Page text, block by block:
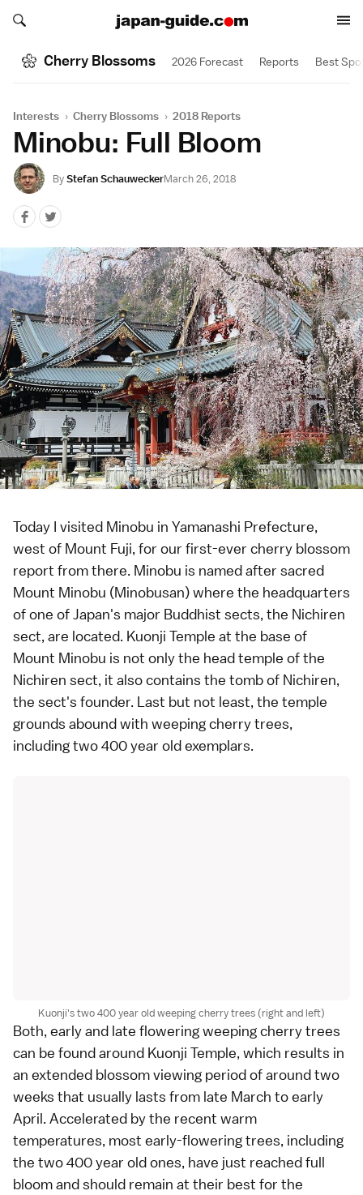
Search japan-guide.com
Search japan-guide.com
Cherry Blossoms 2026 Forecast Reports Best
Interests › Cherry Blossoms › 2018 Reports
Minobu: Full Bloom
ByStefan SchauweckerMarch 26, 2018
Today I visited Minobu in Yamanashi Prefecture,
west of Mount Fuji, for our first-ever cherry blossom
report from there. Minobu is named after sacred
Mount Minobu (Minobusan) where the headquarters
of one of Japan's major Buddhist sects, the Nichiren
sect, are located. Kuonji Temple at the base of
Mount Minobu is not only the headtemple of the
Nichiren sect, it also contains the tomb of Nichiren,
the sect's founder. Last but not least, the temple
grounds abound with weeping cherry trees,
including two 400 year old exemplars.
Kuonji's two 400 year old weeping cherry trees (right and left)
Both, early and late floweringweeping cherry trees
can be found around Kuonji Temple, which results in
an extended blossom viewing period of around two
weeks that usually lasts from late March to early
April. Accelerated by the recent warm
temperatures, most early-flowering trees, including
the two 400 year old ones, have just reached full
bloom and should remain at their best for the